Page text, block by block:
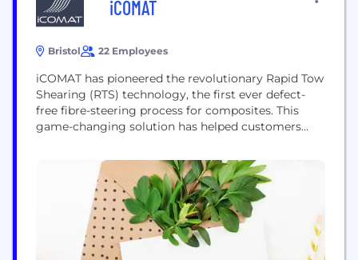
iCOMAT
Bristol 22 Employees
iCOMAT has pioneered the revolutionary Rapid Tow
Shearing (RTS) technology, the first ever defect-
free fibre-steering process for composites. This
game-changing solution has helped customers
composites, enabling them to manufacture lighter,
more cost-effective products that perform better
than ever before. Originally a spin-out company
from the University of Bristol, iCOMAT has
developed a patented manufacturing process...